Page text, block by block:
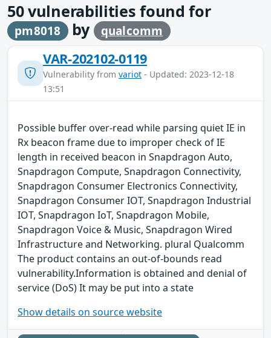
50vulnerabilities found for
pm8018 by qualcomm
VAR-202102-0119
Vulnerability from variot - Updated: 2023-12-18
13:51
Possible buffer over-read while parsing quiet IE in
Rx beacon frame due to improper check of IE
length in received beacon in Snapdragon Auto,
Snapdragon Compute, Snapdragon Connectivity,
Snapdragon Consumer Electronics Connectivity,
Snapdragon Consumer IOT, Snapdragon Industrial
IOT, Snapdragon IoT, Snapdragon Mobile,
Snapdragon Voice & Music, Snapdragon Wired
Infrastructure and Networking. plural Qualcomm
The product contains an out-of-bounds read
vulnerability.Information is obtained and denial of
service (DoS) It may be put into a state
Show details on source website